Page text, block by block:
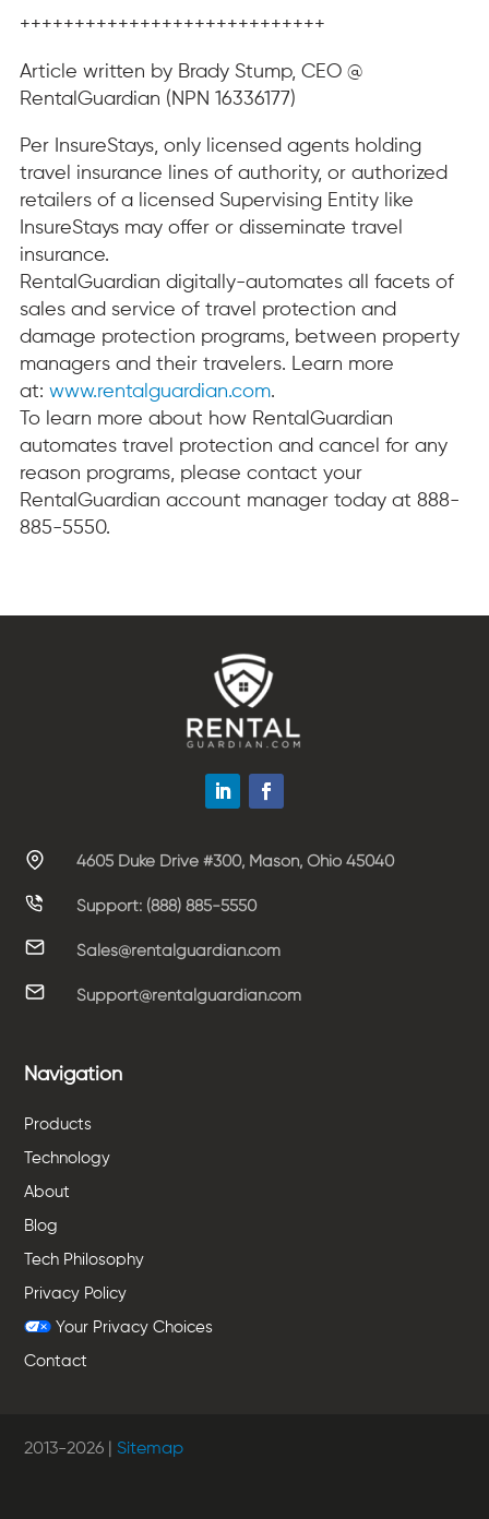
++++++++++++++++++++++++++++
Article written by Brady Stump, CEO @
RentalGuardian (NPN 16336177)
Per InsureStays, only licensed agents holding
travel insurance lines of authority, or authorized
retailers of a licensed Supervising Entity like
InsureStays may offer or disseminate travel
insurance.
RentalGuardian digitally-automates all facets of
sales and service of travel protection and
damage protection programs, between property
managers and their travelers. Learn more
at: www.rentalguardian.com.
To learn more about how RentalGuardian
automates travel protection and cancel for any
reason programs, please contact your
RentalGuardian account manager today at 888-
885-5550.
4605 Duke Drive #300, Mason, Ohio 45040
Support: (888) 885-5550
Sales@rentalguardian.com
Support@rentalguardian.com
Navigation
Products
Technology
About
Blog
Tech Philosophy
Privacy Policy
Your Privacy Choices
Contact
2013-2026 |Sitemap